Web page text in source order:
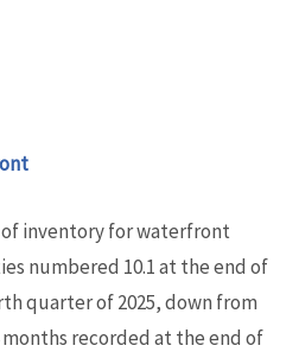
inventory for waterfront
numbered 10.1 at the end of
quarter of 2025, down from
months recorded at the end of